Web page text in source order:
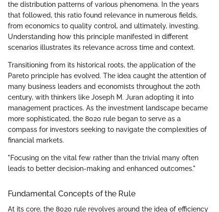
the distribution patterns of various phenomena. In the years
that followed, this ratio found relevance in numerous fields,
from economics to quality control, and ultimately, investing.
Understanding how this principle manifested in different
scenarios illustrates its relevance across time and context.
Transitioning from its historical roots, the application of the
Pareto principle has evolved. The idea caught the attention of
many business leaders and economists throughout the 20th
century, with thinkers like Joseph M. Juran adopting it into
management practices. As the investment landscape became
more sophisticated, the 8020 rule began to serve as a
compass for investors seeking to navigate the complexities of
financial markets.
"Focusing on the vital few rather than the trivial many often
leads to better decision-making and enhanced outcomes."
Fundamental Concepts of the Rule
At its core, the 8020 rule revolves around the idea of efficiency